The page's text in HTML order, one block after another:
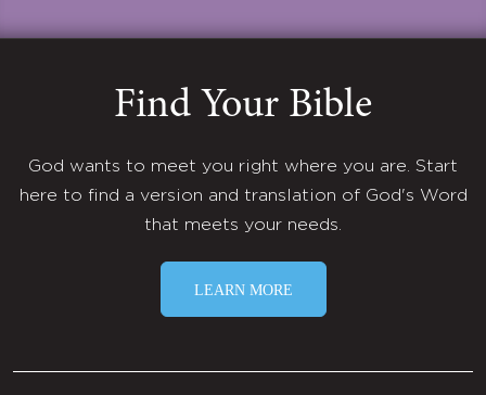
Find Your Bible
God wants to meet you right where you are. Start
here to find a version and translation of God's Word
that meets your needs.
LEARN MORE